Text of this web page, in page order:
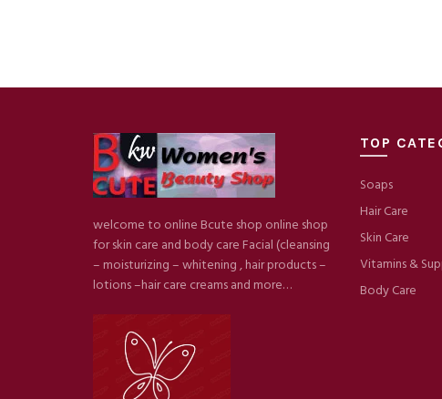
welcome to online Bcute shop online shop
for skin care and body care Facial (cleansing
– moisturizing – whitening , hair products –
lotions –hair care creams and more…
TOP
Soaps
Hair Care
Skin Care
Vitamins &
Body Care